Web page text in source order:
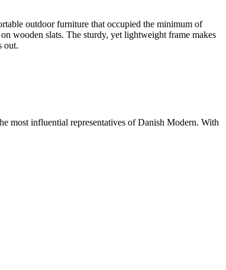
outdoor furniture that occupied the minimum of
wooden slats. The sturdy, yet lightweight frame makes
out.
most influential representatives of Danish Modern. With